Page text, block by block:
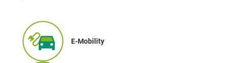
E-Mobility